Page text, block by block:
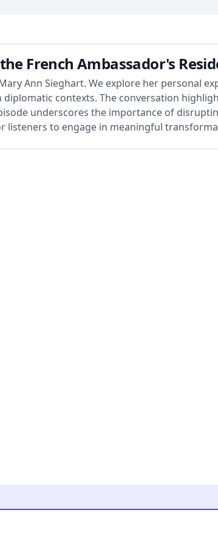
French Ambassador's
Ann Sieghart. We explore her personal
contexts. The conversation
underscores the importance of
listeners to engage in meaningful